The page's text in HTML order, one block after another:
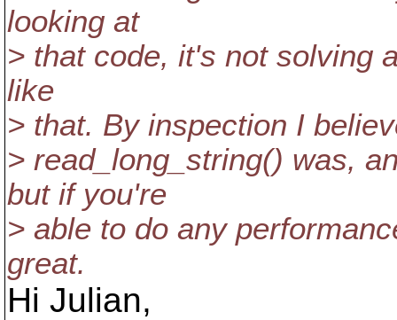
looking at
> that code, it's not solving
like
> that. By inspection I
> read_long_string() was,
but if you're
> able to do any
great.
Hi Julian,